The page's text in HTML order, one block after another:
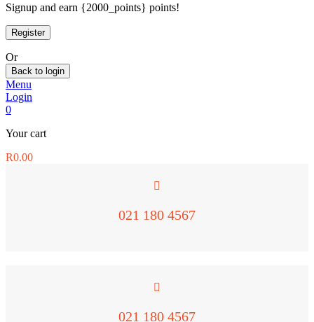
Signup and earn {2000_points} points!
Or
Back to login
Menu
Login
0
Your cart
R0.00
021 180 4567
021 180 4567